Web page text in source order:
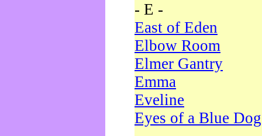
- E -
East of Eden
Elbow Room
Elmer Gantry
Emma
Eveline
Eyes of a Blue Dog